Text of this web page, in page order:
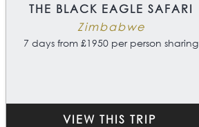
THE BLACK EAGLE SAFARI
Zimbabwe
7 days from £1950 per person sharing
VIEW THIS TRIP